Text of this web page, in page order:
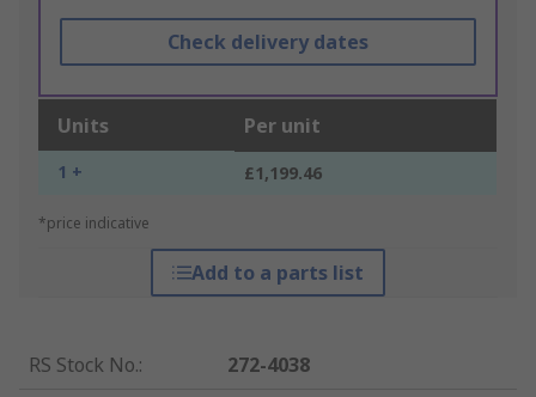
Check delivery dates
Units Per unit
1 + £1,199.46
*price indicative
Add to a parts list
RS Stock No.:
272-4038